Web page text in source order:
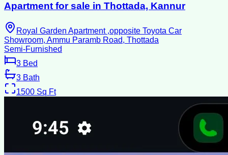
Apartment for sale in Thottada, Kannur
Royal Garden Apartment ,opposite Toyota Car
Showroom, Ammu Paramb Road, Thottada
Semi-Furnished
3 Bed
3 Bath
1500 Sq Ft